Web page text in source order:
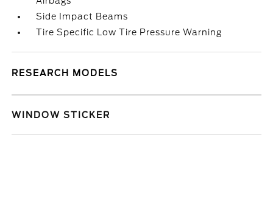
Side Impact Beams
Tire Specific Low Tire Pressure Warning
RESEARCH MODELS
WINDOW STICKER